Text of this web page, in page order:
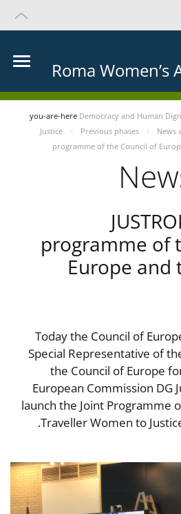
Roma Women’s
you-are-here Democracy and Human
Justice
Previous phases News
programme of the Council of
programme of
Europe and
Today the Council of
Special Representative of
the Council of Europe
European Commission DG
launch the Joint Programme
Traveller Women to